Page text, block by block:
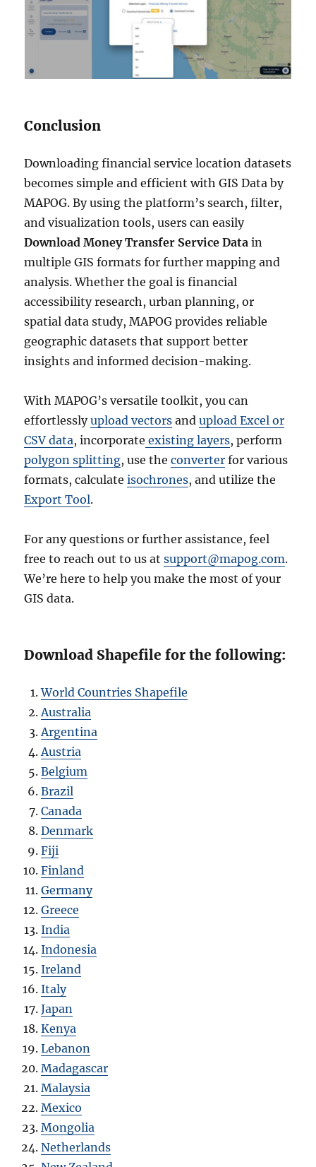
Conclusion
Downloading financial service location datasets
becomes simple and efficient with GIS Data by
MAPOG. By using the platform’s search, filter,
and visualization tools, users can easily
Download Money Transfer Service Data in
multiple GIS formats for further mapping and
analysis. Whether the goal is financial
accessibility research, urban planning, or
spatial data study, MAPOG provides reliable
geographic datasets that support better
insights and informed decision-making.
With MAPOG’s versatile toolkit, you can
effortlesslyupload vectors andupload Excel or
CSV data, incorporate existing layers, perform
polygon splitting, use theconverter for various
formats, calculateisochrones, and utilize the
Export Tool.
For any questions or further assistance, feel
free to reach out to us atsupport@mapog.com.
We’re here to help you make the most of your
GIS data.
Download Shapefile for the following:
World Countries Shapefile
Australia
Argentina
Austria
Belgium
Brazil
Canada
Denmark
Fiji
Finland
Germany
Greece
India
Indonesia
Ireland
Italy
Japan
Kenya
Lebanon
Madagascar
Malaysia
Mexico
Mongolia
Netherlands